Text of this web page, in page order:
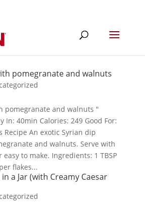
pomegranate and walnuts
pomegranate and walnuts "
In: 40min Calories: 249 Good For:
Recipe An exotic Syrian dip
and walnuts. Serve with
to make. Ingredients: 1 TBSP
flakes...
a Jar (with Creamy Caesar